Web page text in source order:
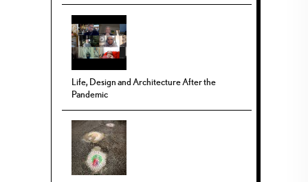
Life, Design and Architecture After the
Pandemic